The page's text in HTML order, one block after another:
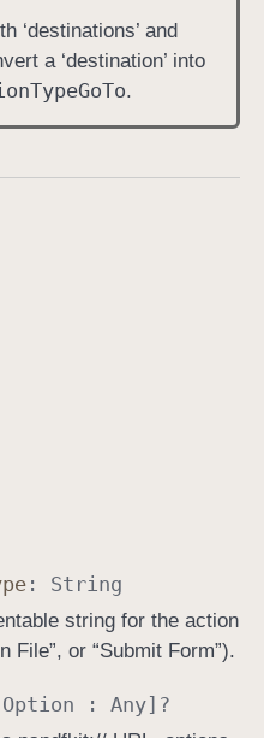
‘destinations’ and
a ‘destination’ into
TypeGoTo.
: String
string for the action
File”, or “Submit Form”).
Option : Any]?